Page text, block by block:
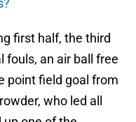
first half, the third
an air ball free
point field goal from
who led all